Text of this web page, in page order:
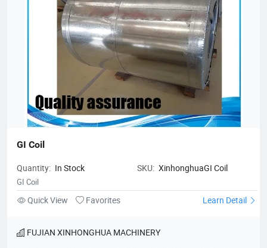
GI Coil
Quantity: In Stock SKU: XinhonghuaGI Coil
GI Coil
Quick View Favorites Learn Detail
FUJIAN XINHONGHUA MACHINERY